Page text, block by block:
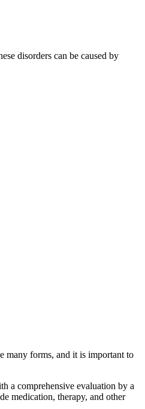
disorders can be caused by
many forms, and it is important to
a comprehensive evaluation by a
medication, therapy, and other